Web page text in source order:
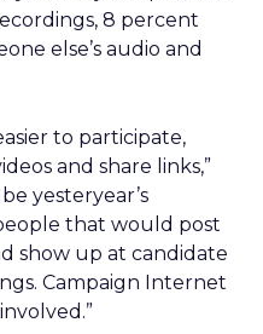
8 percent
else’s audio and
to participate,
and share links,”
yesteryear’s
that would post
show up at candidate
Campaign Internet